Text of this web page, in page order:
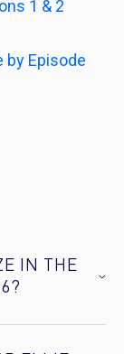
1 & 2
by Episode
IN THE